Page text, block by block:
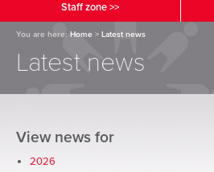
Staff zone >>
You are here: Home > Latest news
Latest news
View news for
2026